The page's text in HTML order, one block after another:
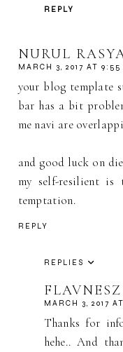
REPLY
NURUL
MARCH 3, 2017 AT 9:55
your blog template
bar has a bit
me navi are
and good luck on
my self-resilient
temptation.
REPLY
REPLIES
FLAVNESZ
MARCH 3, 2017
Thanks for
hehe.. And